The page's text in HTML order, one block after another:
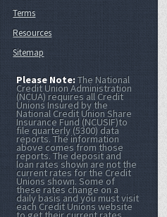
Terms
Resources
Sitemap
Please Note:The National
Credit Union Administration
(NCUA) requires all Credit
Unions Insured by the
National Credit Union Share
Insurance Fund (NCUSIF)to
file quarterly (5300) data
reports. The information
above comes from those
reports. The deposit and
loan rates shown are not the
current rates for the Credit
Unions shown. Some of
these rates change on a
daily basis and you must visit
each Credit Unions website